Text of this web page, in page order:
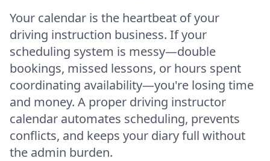
Your calendar is the heartbeat of your
driving instruction business. If your
scheduling system is messy—double
bookings, missed lessons, or hours spent
coordinating availability—you're losing time
and money. A proper driving instructor
calendar automates scheduling, prevents
conflicts, and keeps your diary full without
the admin burden.